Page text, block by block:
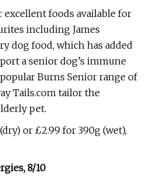
excellent foods available for
including James
dog food, which has added
a senior dog’s immune
Burns Senior range of
Tails.com tailor the
pet.
or £2.99 for 390g (wet),
8/10